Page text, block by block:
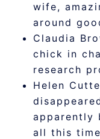
wife,
around
Claudia
chick in
research
Helen
apparently
all this